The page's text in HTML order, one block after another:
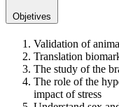
Objetives
Validation of
Translation
The study of the
The role of the
impact of stress